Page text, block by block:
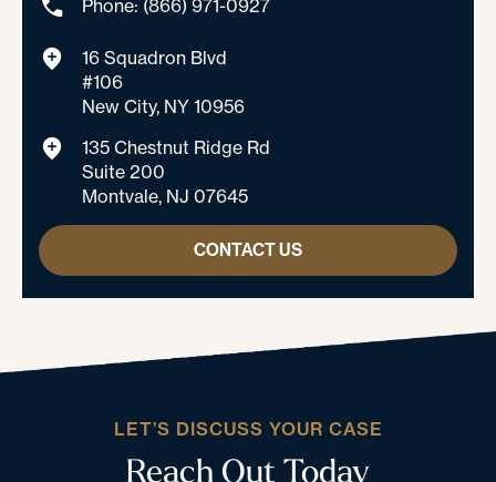
Phone: (866) 971-0927
16 Squadron Blvd
#106
New City, NY 10956
135 Chestnut Ridge Rd
Suite 200
Montvale, NJ 07645
CONTACT US
LET’S DISCUSS YOUR CASE
Reach Out Today